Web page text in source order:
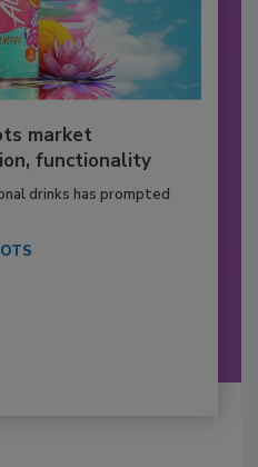
market
functionality
drinks has prompted